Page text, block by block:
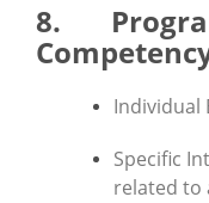
8.
Individual
Specific
related to